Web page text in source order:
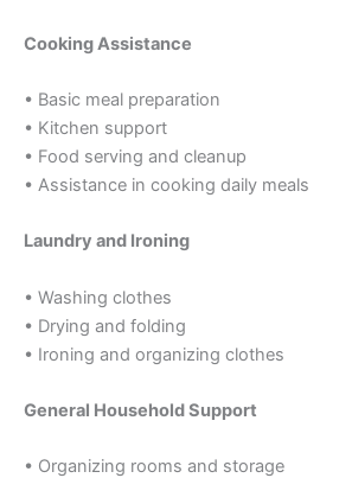
Cooking Assistance
• Basic meal preparation
• Kitchen support
• Food serving and cleanup
• Assistance in cooking daily meals
Laundry and Ironing
• Washing clothes
• Drying and folding
• Ironing and organizing clothes
General Household Support
• Organizing rooms and storage